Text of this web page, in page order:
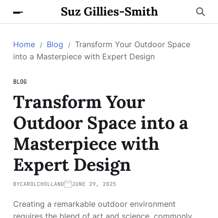
Suz Gillies-Smith
Home Blog
Transform Your Outdoor Space
into a Masterpiece with Expert Design
BLOG
Transform Your
Outdoor Space into a
Masterpiece with
Expert Design
BYCAROLCHOLLAND JUNE 29, 2025
Creating a remarkable outdoor environment
requires the blend of art and science, commonly